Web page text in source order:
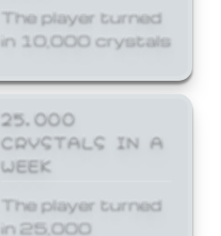
The player turned
in 10,000 crystals
25,000
CRYSTALS IN A
WEEK
The player turned
in 25,000